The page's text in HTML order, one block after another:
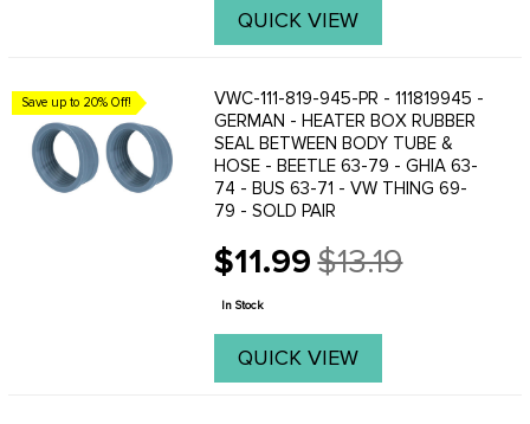
QUICK VIEW
Save up to 20% Off!
VWC-111-819-945-PR - 111819945 -
GERMAN - HEATER BOX RUBBER
SEAL BETWEEN BODY TUBE &
HOSE - BEETLE 63-79 - GHIA 63-
74 - BUS 63-71 - VW THING 69-
79 - SOLD PAIR
$11.99
Old
price
$13.19
In Stock
QUICK VIEW